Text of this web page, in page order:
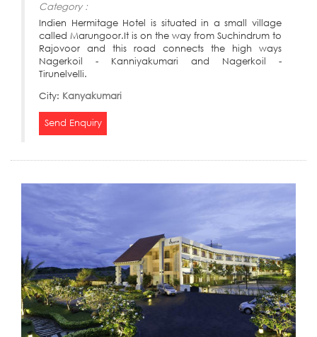
Category :
Indien Hermitage Hotel is situated in a small village
called Marungoor.It is on the way from Suchindrum to
Rajovoor and this road connects the high ways
Nagerkoil - Kanniyakumari and Nagerkoil -
Tirunelvelli.
City: Kanyakumari
Send Enquiry